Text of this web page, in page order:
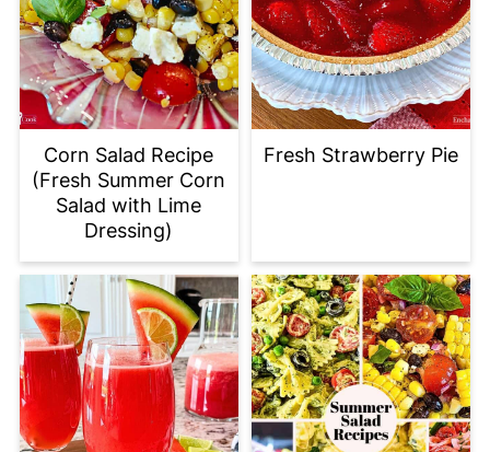
Corn Salad Recipe
(Fresh Summer Corn
Salad with Lime
Dressing)
Fresh Strawberry Pie